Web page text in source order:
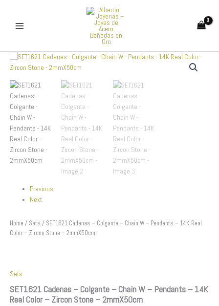
content
Previous
Next
Home / Sets / SET1621 Cadenas – Colgante – Chain W – Pendants – 14K Real
Color – Zircon Stone – 2mmX50cm
Sets
SET1621 Cadenas – Colgante – Chain W – Pendants – 14K
Real Color – Zircon Stone – 2mmX50cm
SET1621
Cadenas
Colgante
-
Chain
W
-
Pendants
14K
Real
Stone
2mmX50cm
quantity